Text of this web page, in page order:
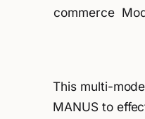
commerce
This multi-
MANUS to